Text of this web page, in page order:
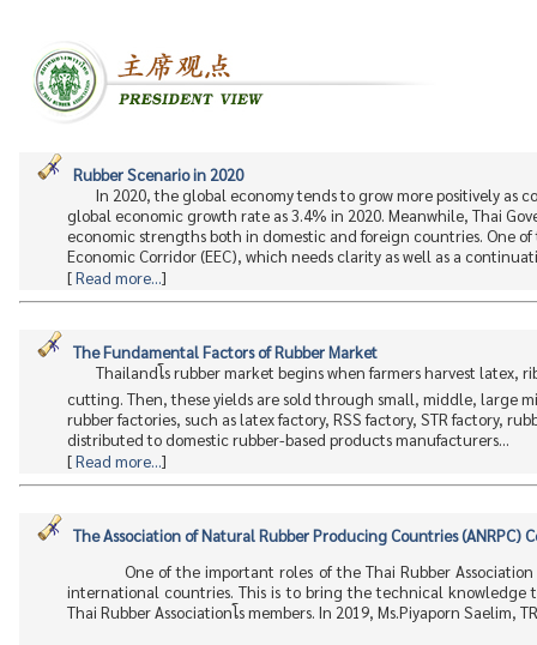
Rubber Scenario in 2020
In 2020, the global economy tends to grow more positively as
global economic growth rate as 3.4% in 2020. Meanwhile, Thai
economic strengths both in domestic and foreign countries. One
Economic Corridor (EEC), which needs clarity as well as a
[Read more...]
The Fundamental Factors of Rubber Market
Thailandโs rubber market begins when farmers harvest
cutting. Then, these yields are sold through small, middle, large
rubber factories, such as latex factory, RSS factory, STR factory,
distributed to domestic rubber-based products manufacturers...
[Read more...]
The Association of Natural Rubber Producing Countries (ANRPC)
One of the important roles of the Thai Rubber
international countries. This is to bring the technical
Thai Rubber Associationโs members. In 2019, Ms.Piyaporn Saelim,